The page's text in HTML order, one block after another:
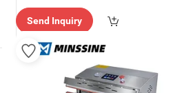
Send Inquiry